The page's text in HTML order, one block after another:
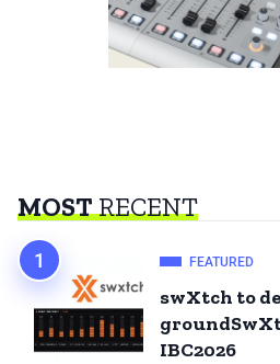
MOSTRECENT
FEATURED
swXtch to
IBC2026